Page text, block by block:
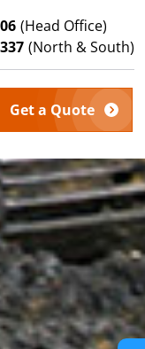
(Head Office)
(North & South)
Get a Quote